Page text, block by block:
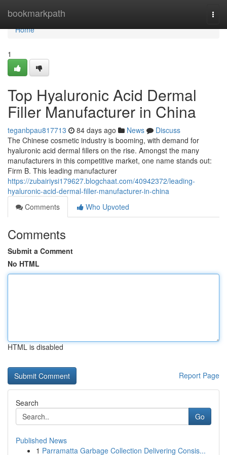
bookmarkpath
Home
Home
1
Top Hyaluronic Acid Dermal
Filler Manufacturer in China
teganbpau817713 84 days ago News
Discuss
The Chinese cosmetic industry is booming, with demand for
hyaluronic acid dermal fillers on the rise. Amongst the many
manufacturers in this competitive market, one name stands out:
Firm B. This leading manufacturer
https://zubairiysi179627.blogchaat.com/40942372/leading-
hyaluronic-acid-dermal-filler-manufacturer-in-china
Comments
Who Upvoted
Comments
Submit a Comment
No HTML
HTML is disabled
Report Page
Search
Go
Published News
1 Parramatta Garbage Collection Delivering Consis...